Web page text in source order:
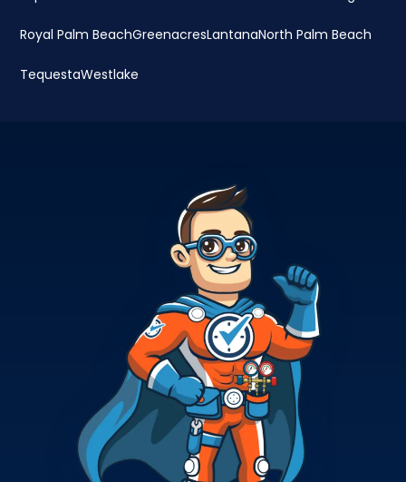
Royal Palm BeachGreenacresLantanaNorth Palm Beach
TequestaWestlake